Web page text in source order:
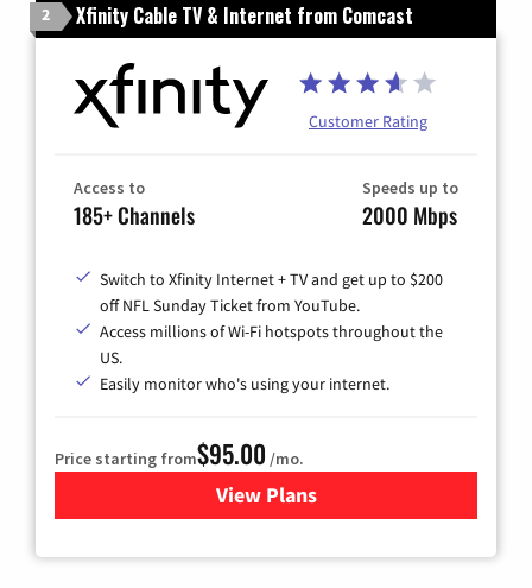
2 Xfinity Cable TV & Internet from Comcast
Customer Rating
Access to
185+ Channels
Speeds up to
2000 Mbps
Switch to Xfinity Internet + TV and get up to $200
off NFL Sunday Ticket from YouTube.
Access millions of Wi-Fi hotspots throughout the
US.
Easily monitor who's using your internet.
Price starting from$95.00 /mo.
View Plansfor Xfinity Cable TV &